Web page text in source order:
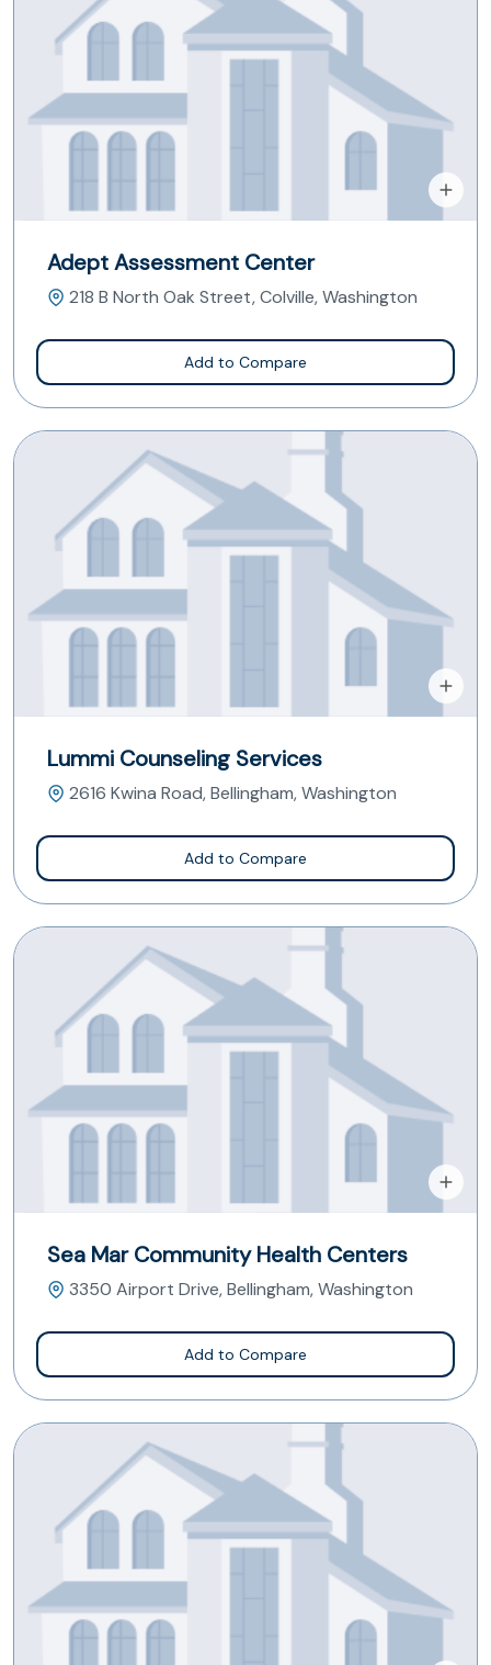
Adept Assessment Center
218 B North Oak Street, Colville, Washington
Add to Compare
Lummi Counseling Services
2616 Kwina Road, Bellingham, Washington
Add to Compare
Sea Mar Community Health Centers
3350 Airport Drive, Bellingham, Washington
Add to Compare